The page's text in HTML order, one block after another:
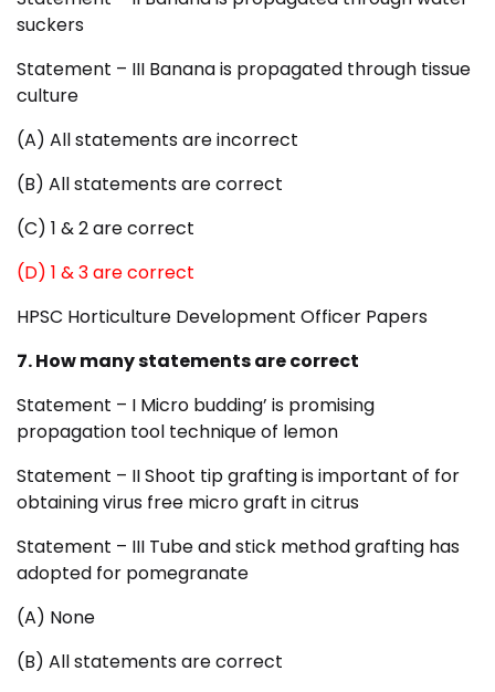
suckers
Statement – III Banana is propagated through tissue
culture
(A) All statements are incorrect
(B) All statements are correct
(C) 1 & 2 are correct
(D) 1 & 3 are correct
HPSC Horticulture Development Officer Papers
7. How many statements are correct
Statement – I Micro budding’ is promising
propagation tool technique of lemon
Statement – II Shoot tip grafting is important of for
obtaining virus free micro graft in citrus
Statement – III Tube and stick method grafting has
adopted for pomegranate
(A) None
(B) All statements are correct